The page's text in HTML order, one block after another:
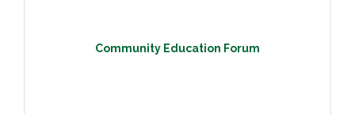
Community Education Forum